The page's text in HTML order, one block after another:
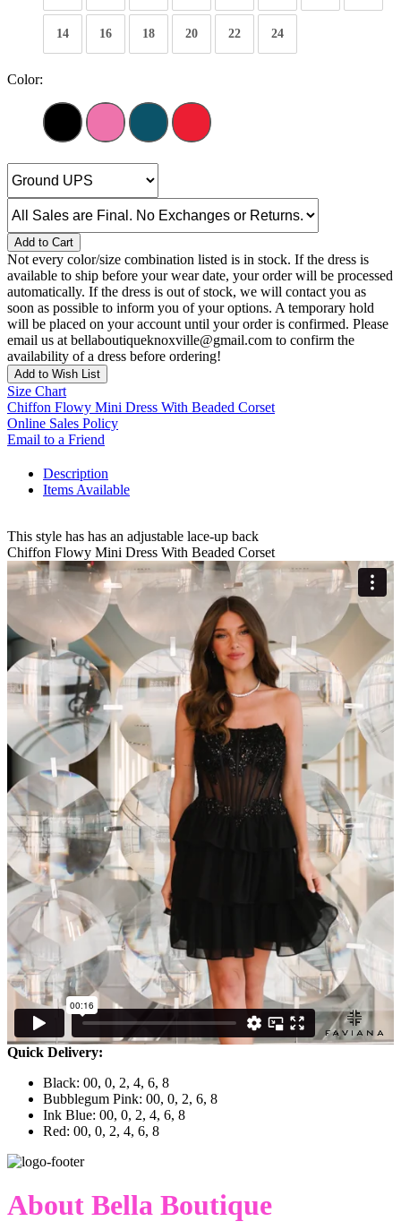
14 16 18 20 22 24
Color:
Add to Cart
Not every color/size combination listed is in stock. If the dress is
available to ship before your wear date, your order will be processed
automatically. If the dress is out of stock, we will contact you as
soon as possible to inform you of your options. A temporary hold
will be placed on your account until your order is confirmed. Please
email us at bellaboutiqueknoxville@gmail.com to confirm the
availability of a dress before ordering!
Add to Wish List
Size Chart
Chiffon Flowy Mini Dress With Beaded Corset
Online Sales Policy
Email to a Friend
Description
Items Available
This style has has an adjustable lace-up back
Chiffon Flowy Mini Dress With Beaded Corset
Quick Delivery:
Black: 00, 0, 2, 4, 6, 8
Bubblegum Pink: 00, 0, 2, 6, 8
Ink Blue: 00, 0, 2, 4, 6, 8
Red: 00, 0, 2, 4, 6, 8
About Bella Boutique